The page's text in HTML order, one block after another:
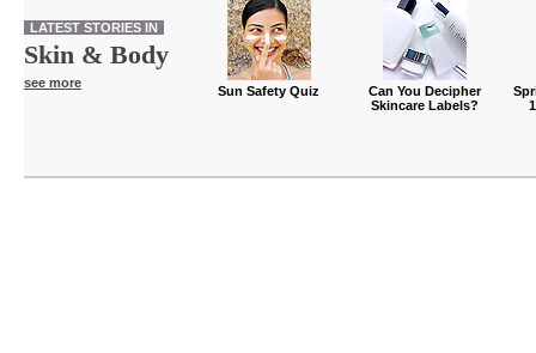
LATEST STORIES IN
Skin & Body
see more
Sun Safety Quiz
Can You Decipher
Skincare Labels?